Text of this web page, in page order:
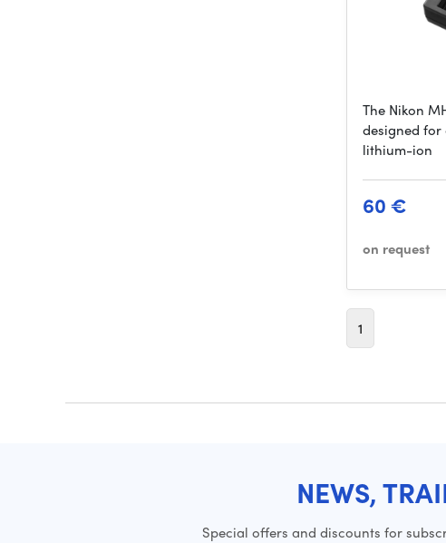
The Nikon
designed for
lithium-ion
60 €
on request
1
NEWS,
Special offers and discounts for